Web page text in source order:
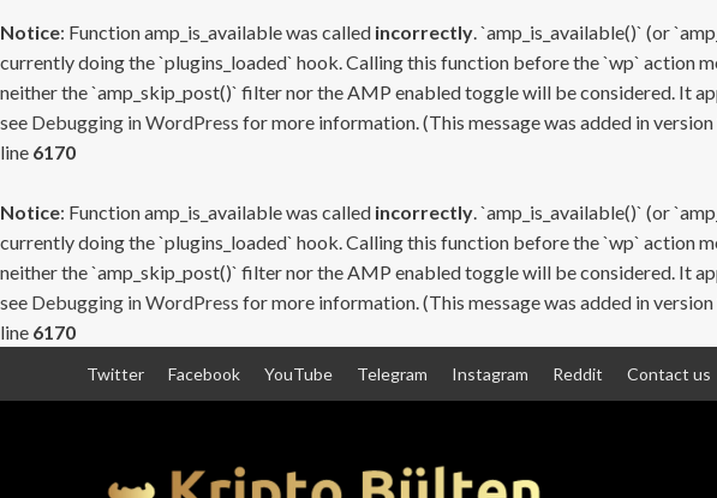
Notice: Function amp_is_available was called incorrectly. `amp_is_available()` (or
currently doing the `plugins_loaded` hook. Calling this function before the `wp` action
neither the `amp_skip_post()` filter nor the AMP enabled toggle will be considered. It
see Debugging in WordPress for more information. (This message was added in version
line 6170
Notice: Function amp_is_available was called incorrectly. `amp_is_available()` (or
currently doing the `plugins_loaded` hook. Calling this function before the `wp` action
neither the `amp_skip_post()` filter nor the AMP enabled toggle will be considered. It
see Debugging in WordPress for more information. (This message was added in version
line 6170
Twitter Facebook YouTube Telegram Instagram Reddit Contact us